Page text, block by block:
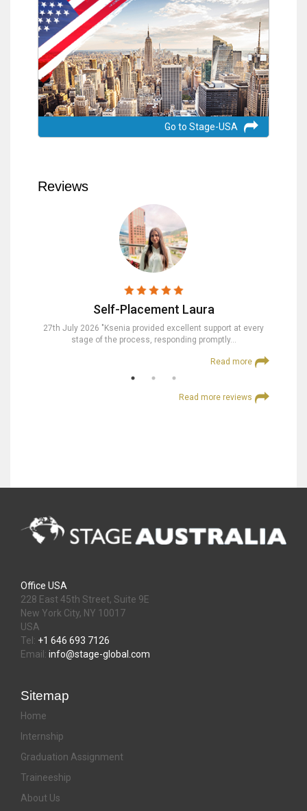
Go to Stage-USA
Reviews
Self-Placement Laura
27th July 2026 "Ksenia provided excellent support at every
stage of the process, responding promptly…
Read more
Read more reviews
Office USA
228 East 45th Street, Suite 9E
New York City, NY 10017
USA
Tel: +1 646 693 7126
Email: info@stage-global.com
Sitemap
Home
Internship
Graduation Assignment
Traineeship
About Us